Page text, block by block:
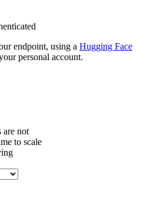
endpoint, using a Hugging Face
personal account.
are not
to scale